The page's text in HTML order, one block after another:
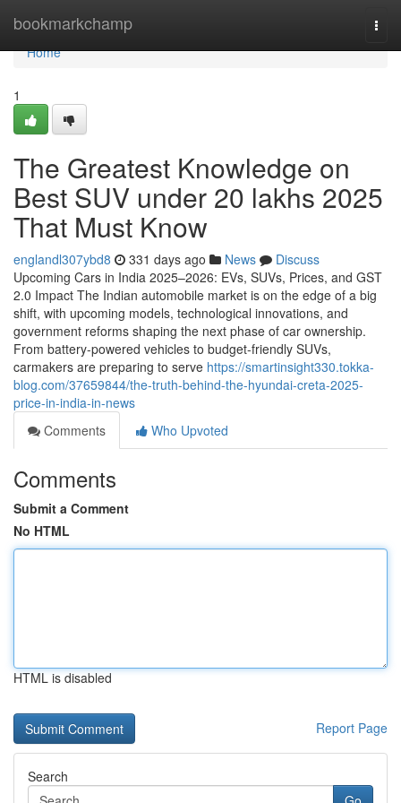
bookmarkchamp
Home
Home
1
The Greatest Knowledge on
Best SUV under 20 lakhs 2025
That Must Know
englandl307ybd8 331 days ago News
Discuss
Upcoming Cars in India 2025–2026: EVs, SUVs, Prices, and GST
2.0 Impact The Indian automobile market is on the edge of a big
shift, with upcoming models, technological innovations, and
government reforms shaping the next phase of car ownership.
From battery-powered vehicles to budget-friendly SUVs,
carmakers are preparing to serve https://smartinsight330.tokka-
blog.com/37659844/the-truth-behind-the-hyundai-creta-2025-
price-in-india-in-news
Comments
Who Upvoted
Comments
Submit a Comment
No HTML
HTML is disabled
Report Page
Search